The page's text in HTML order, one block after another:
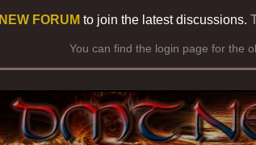
NEW FORUM to join the latest discussions.
You can find the login page for the